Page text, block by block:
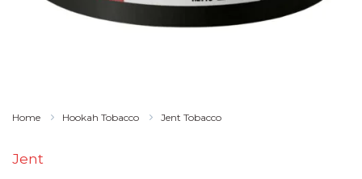
Home Hookah Tobacco Jent Tobacco
Jent